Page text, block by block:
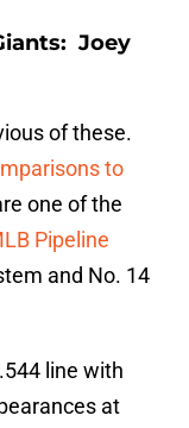
Joey
of these.
to
one of the
Pipeline
and No. 14
line with
at